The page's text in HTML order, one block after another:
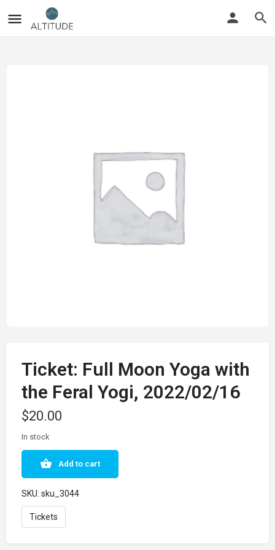
Ticket: Full Moon Yoga with
the Feral Yogi, 2022/02/16
$20.00
In stock
Add to cart
SKU: sku_3044
Tickets